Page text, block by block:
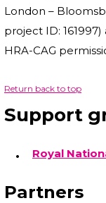
London –
project ID:
HRA-CAG
Return back to top
Support
Royal
Partners